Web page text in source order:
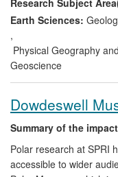
and provision of a broad
innovative internet-
presentation of
articles specifically
Earth Sciences:
,
Physical Geography
Geoscience
Dowdeswell
Summary of the impact
Polar research at SPRI
accessible to wider